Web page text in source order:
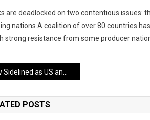
are deadlocked on two contentious issues:
nations.A coalition of over 80 countries
strong resistance from some producer
as US and Russia Secretly Draft Peace Plan Demanding Major Concessions
POSTS